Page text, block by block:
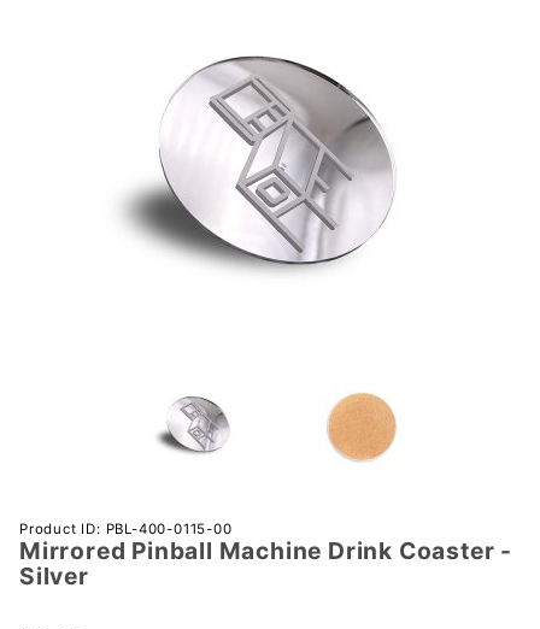
Purchase
Mirrored
Pinball
Product ID: PBL-400-0115-00
Mirrored Pinball Machine Drink Coaster -
Silver